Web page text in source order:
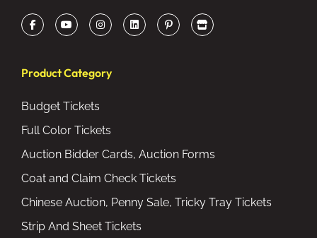
Product Category
Budget Tickets
Full Color Tickets
Auction Bidder Cards, Auction Forms
Coat and Claim Check Tickets
Chinese Auction, Penny Sale, Tricky Tray Tickets
Strip And Sheet Tickets